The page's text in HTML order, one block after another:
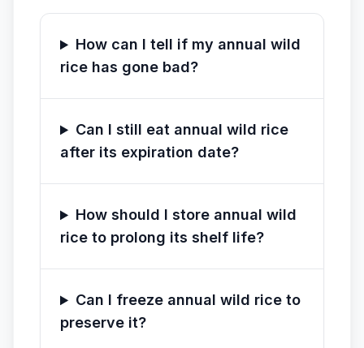
How can I tell if my annual wild
rice has gone bad?
Can I still eat annual wild rice
after its expiration date?
How should I store annual wild
rice to prolong its shelf life?
Can I freeze annual wild rice to
preserve it?